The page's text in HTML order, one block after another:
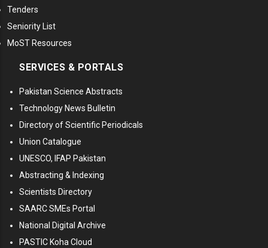
Tenders
Seniority List
MoST Resources
SERVICES & PORTALS
Pakistan Science Abstracts
Technology News Bulletin
Directory of Scientific Periodicals
Union Catalogue
UNESCO, IFAP Pakistan
Abstracting & Indexing
Scientists Directory
SAARC SMEs Portal
National Digital Archive
PASTIC Koha Cloud